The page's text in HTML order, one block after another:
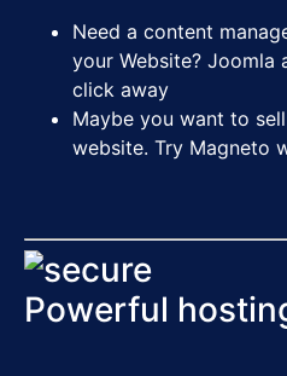
Need a content
your Website? Joomla
click away
Maybe you want to
website. Try Magneto
Powerful